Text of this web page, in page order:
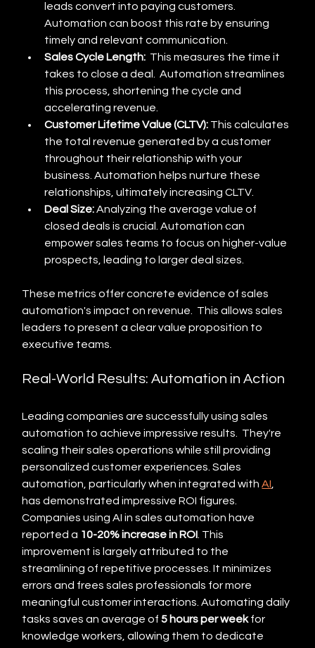
leads convert into paying customers.
Automation can boost this rate by ensuring
timely and relevant communication.
Sales Cycle Length:
  This measures the time it
takes to close a deal.  Automation streamlines
this process, shortening the cycle and
accelerating revenue.
Customer Lifetime Value (CLTV): This calculates
the total revenue generated by a customer
throughout their relationship with your
business. Automation helps nurture these
relationships, ultimately increasing CLTV.
Deal Size: Analyzing the average value of
closed deals is crucial. Automation can
empower sales teams to focus on higher-value
prospects, leading to larger deal sizes.
These metrics offer concrete evidence of sales
automation's impact on revenue.  This allows sales
leaders to present a clear value proposition to
executive teams.
Real-World Results: Automation in Action
Leading companies are successfully using sales
automation to achieve impressive results.  They're
scaling their sales operations while still providing
personalized customer experiences. Sales
automation, particularly when integrated with AI,
has demonstrated impressive ROI figures.
Companies using AI in sales automation have
reported a 10-20% increase in ROI. This
improvement is largely attributed to the
streamlining of repetitive processes. It minimizes
errors and frees sales professionals for more
meaningful customer interactions. Automating daily
tasks saves an average of 5 hours per week for
knowledge workers, allowing them to dedicate